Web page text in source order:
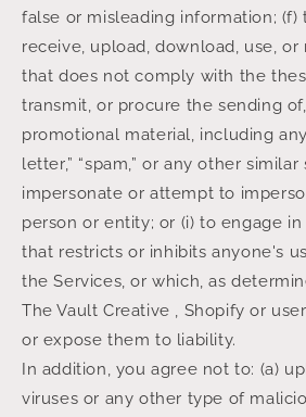
false or misleading information; (f)
receive, upload, download, use,
that does not comply with the
transmit, or procure the sending
promotional material, including any
letter,” “spam,” or any other
impersonate or attempt to
person or entity; or (i) to engage
that restricts or inhibits anyone's
the Services, or which, as
The Vault Creative , Shopify or
or expose them to liability.
In addition, you agree not to: (a)
viruses or any other type of